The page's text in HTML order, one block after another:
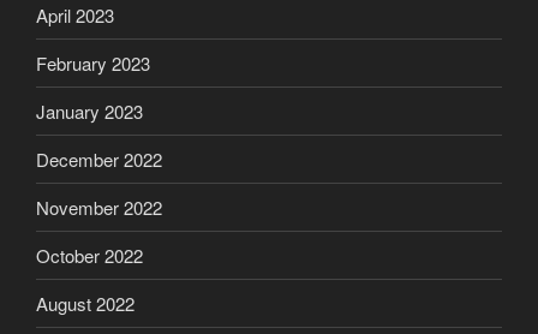
April 2023
February 2023
January 2023
December 2022
November 2022
October 2022
August 2022